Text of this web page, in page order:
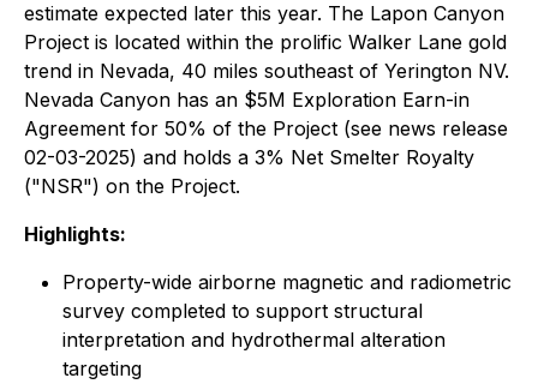
estimate expected later this year. The Lapon Canyon
Project is located within the prolific Walker Lane gold
trend in Nevada, 40 miles southeast of Yerington NV.
Nevada Canyon has an $5M Exploration Earn-in
Agreement for 50% of the Project (see news release
02-03-2025) and holds a 3% Net Smelter Royalty
("NSR") on the Project.
Highlights:
Property-wide airborne magnetic and radiometric
survey completed to support structural
interpretation and hydrothermal alteration
targeting